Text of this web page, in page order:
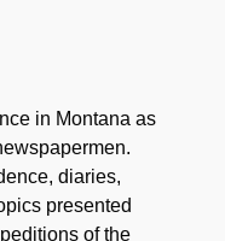
in Montana as
diaries,
presented
of the